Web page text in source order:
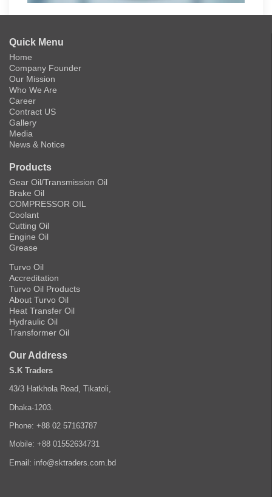
Quick Menu
Home
Company Founder
Our Mission
Who We Are
Career
Contract US
Gallery
Media
News & Notice
Products
Gear Oil/Transmission Oil
Brake Oil
COMPRESSOR OIL
Coolant
Cutting Oil
Engine Oil
Grease
Turvo Oil
Accreditation
Turvo Oil Products
About Turvo Oil
Heat Transfer Oil
Hydraulic Oil
Transformer Oil
Our Address
S.K Traders
43/3 Hatkhola Road, Tikatoli,
Dhaka-1203.
Phone: +88 02 57163787
Mobile: +88 01552634731
Email: info@sktraders.com.bd